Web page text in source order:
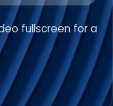
fullscreen for a